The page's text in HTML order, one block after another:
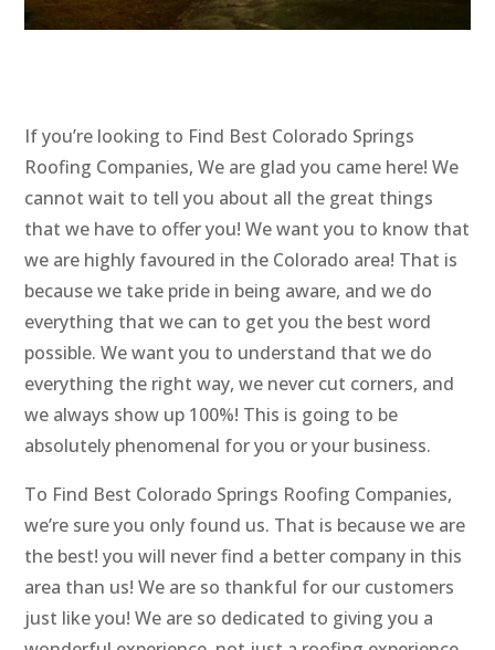
If you’re looking to Find Best Colorado Springs
Roofing Companies, We are glad you came here! We
cannot wait to tell you about all the great things
that we have to offer you! We want you to know that
we are highly favoured in the Colorado area! That is
because we take pride in being aware, and we do
everything that we can to get you the best word
possible. We want you to understand that we do
everything the right way, we never cut corners, and
we always show up 100%! This is going to be
absolutely phenomenal for you or your business.
To Find Best Colorado Springs Roofing Companies,
we’re sure you only found us. That is because we are
the best! you will never find a better company in this
area than us! We are so thankful for our customers
just like you! We are so dedicated to giving you a